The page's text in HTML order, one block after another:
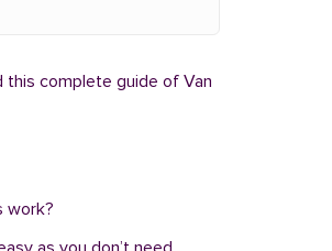
this complete guide of Van
work?